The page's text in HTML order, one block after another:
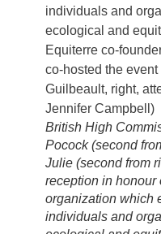
British High
Pocock (second
Julie (second from
reception in honour
organization which
individuals and